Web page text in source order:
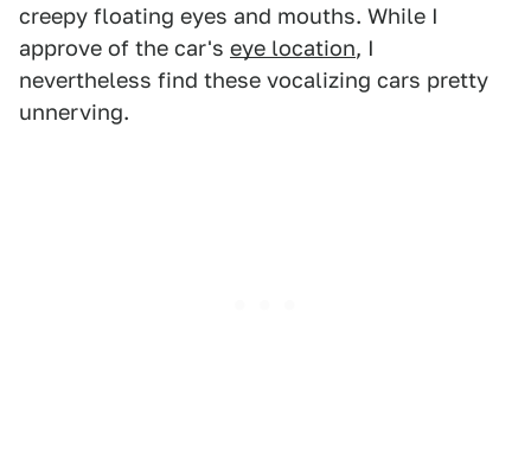
creepy floating eyes and mouths. While I
approve of the car's eye location, I
nevertheless find these vocalizing cars pretty
unnerving.